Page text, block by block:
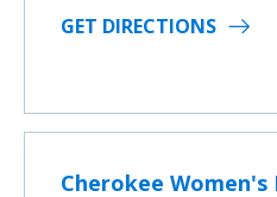
GET DIRECTIONS
Cherokee